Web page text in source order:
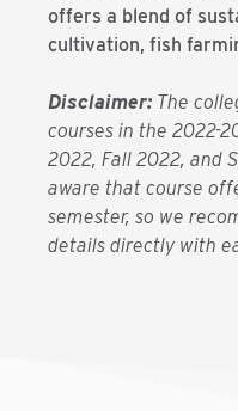
offers a blend of
cultivation, fish
Disclaimer: The
courses in the 2022-
2022, Fall 2022, and
aware that course
semester, so we
details directly with